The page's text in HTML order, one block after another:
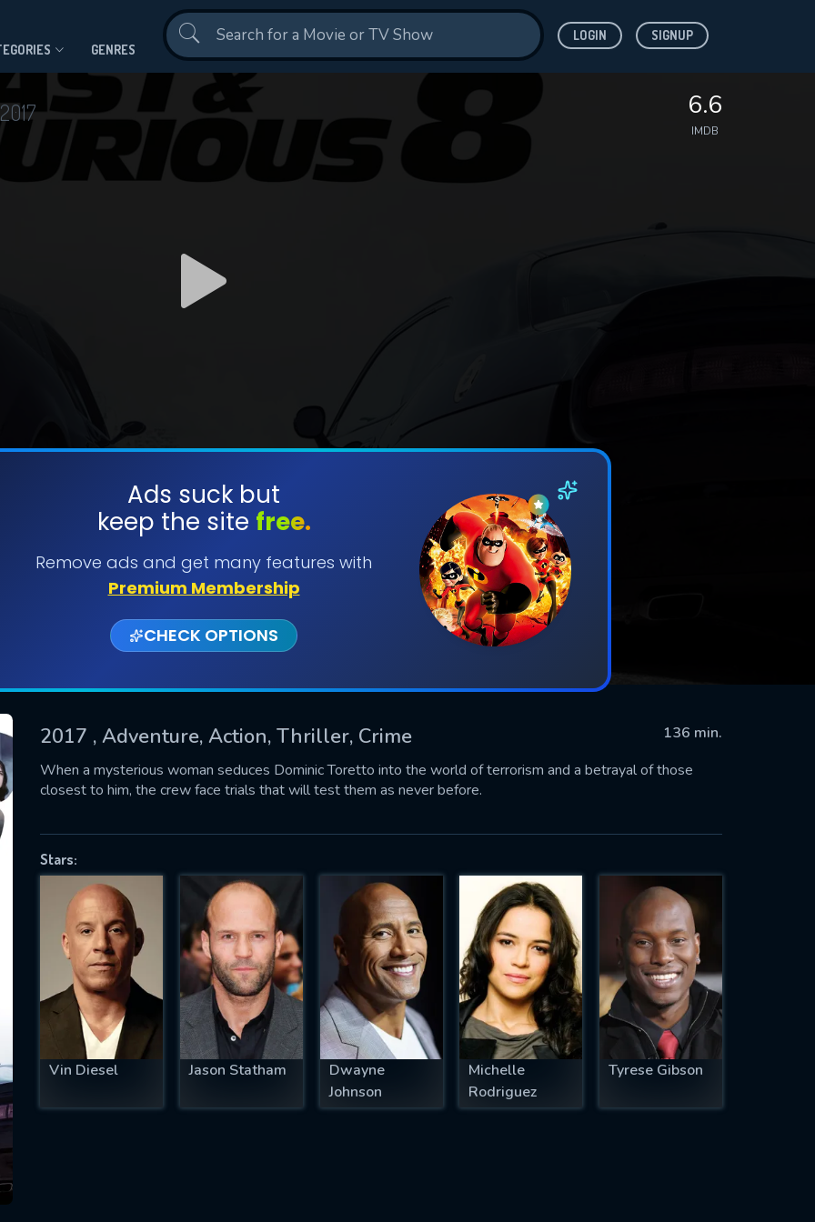
GENRES
LOGIN SIGNUP
2017 6.6
IMDB
Ads suck but
keep the site free.
Remove ads and get many features with
Premium Membership
CHECK OPTIONS
2017 , Adventure, Action, Thriller, Crime
136 min.
When a mysterious woman seduces Dominic Toretto into the world of terrorism and a betrayal of those
closest to him, the crew face trials that will test them as never before.
Stars:
Vin Diesel Jason Statham
Dwayne
Johnson
Michelle
Rodriguez
Tyrese Gibson
SUBMIT
successfully sent. We will take a
OK
US
fill all fields.
IS REQUIRED
EMAIL REQUIRED
MINIMUM 5 SYMBOLS